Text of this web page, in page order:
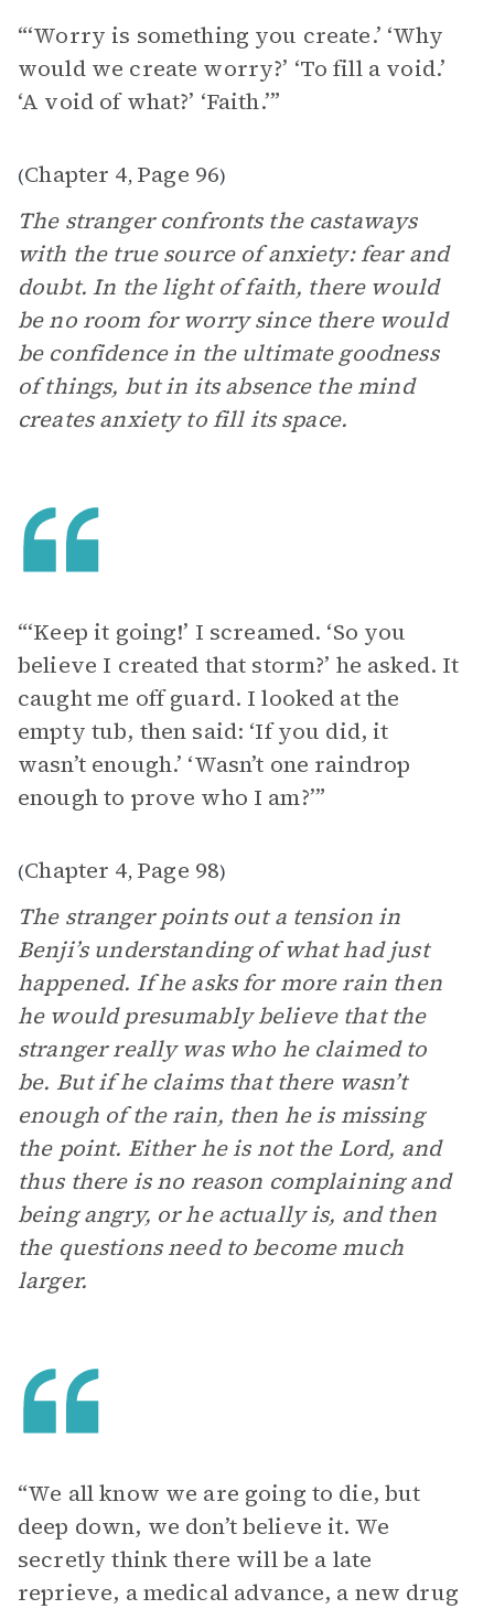
“‘Worry is something you create.’ ‘Why
would we create worry?’ ‘To fill a void.’
‘A void of what?’ ‘Faith.’”
(Chapter 4, Page 96)
The stranger confronts the castaways
with the true source of anxiety: fear and
doubt. In the light of faith, there would
be no room for worry since there would
be confidence in the ultimate goodness
of things, but in its absence the mind
creates anxiety to fill its space.
“‘Keep it going!’ I screamed. ‘So you
believe I created that storm?’ he asked. It
caught me off guard. I looked at the
empty tub, then said: ‘If you did, it
wasn’t enough.’ ‘Wasn’t one raindrop
enough to prove who I am?’”
(Chapter 4, Page 98)
The stranger points out a tension in
Benji’s understanding of what had just
happened. If he asks for more rain then
he would presumably believe that the
stranger really was who he claimed to
be. But if he claims that there wasn’t
enough of the rain, then he is missing
the point. Either he is not the Lord, and
thus there is no reason complaining and
being angry, or he actually is, and then
the questions need to become much
larger.
“We all know we are going to die, but
deep down, we don’t believe it. We
secretly think there will be a late
reprieve, a medical advance, a new drug